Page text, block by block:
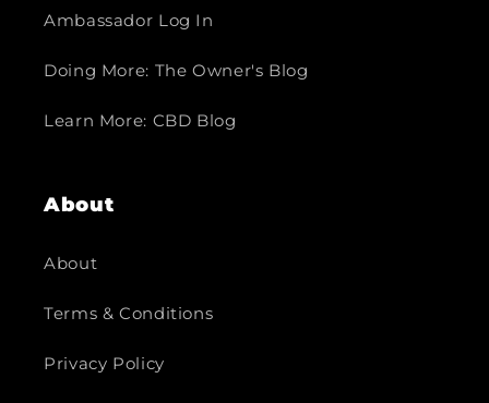
Ambassador Log In
Doing More: The Owner's Blog
Learn More: CBD Blog
About
About
Terms & Conditions
Privacy Policy